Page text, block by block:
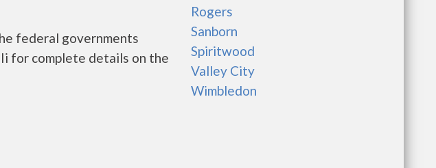
federal governments
for complete details on the
Rogers
Sanborn
Spiritwood
Valley City
Wimbledon